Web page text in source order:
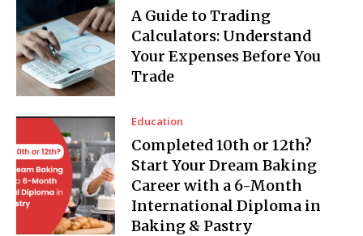
A Guide to Trading
Calculators: Understand
Your Expenses Before You
Trade
Education
Completed 10th or 12th?
Start Your Dream Baking
Career with a 6-Month
International Diploma in
Baking & Pastry